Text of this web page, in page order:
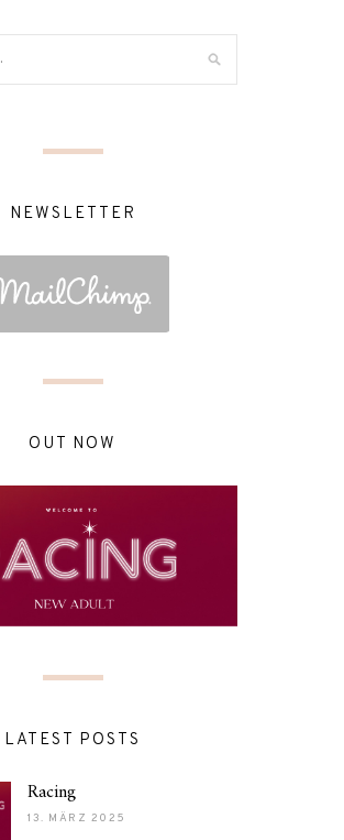
NEWSLETTER
OUT NOW
LATEST POSTS
Racing
13. MÄRZ 2025